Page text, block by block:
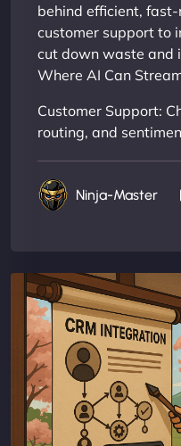
behind efficient,
customer support to
cut down waste and
Where AI Can
Customer Support:
routing, and
Ninja-Master